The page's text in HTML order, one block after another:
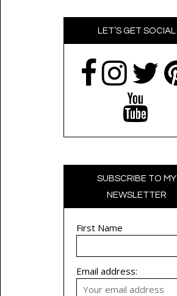
LET’S GET SOCIAL
SUBSCRIBE TO MY
NEWSLETTER
First Name
Email address: